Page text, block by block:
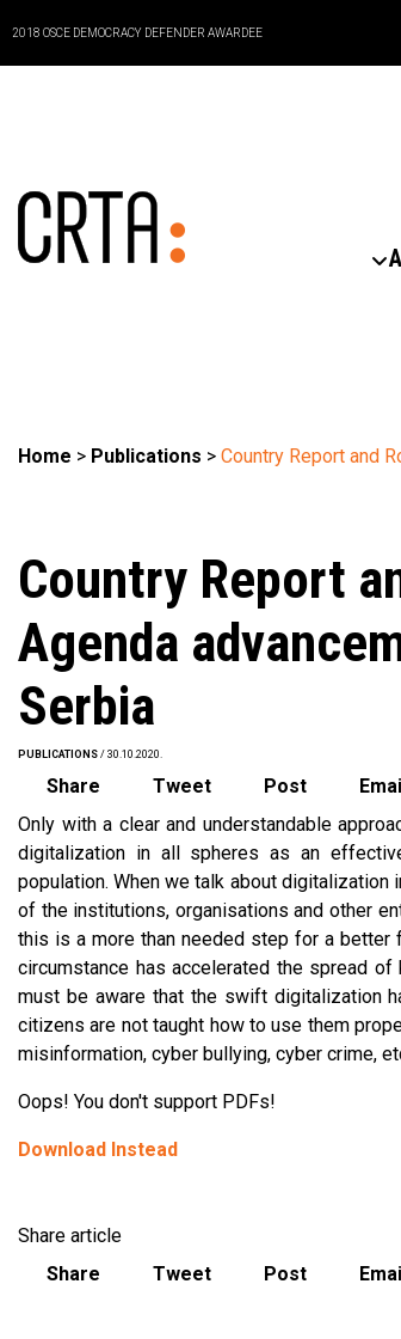
2018 OSCE DEMOCRACY DEFENDER AWARDEE
Home > Publications > Country Report and
Country Report
Agenda
Serbia
PUBLICATIONS / 30.10.2020.
Share Tweet Post Email
Only with a clear and understandable
digitalization in all spheres as an
population. When we talk about
of the institutions, organisations and other
this is a more than needed step for a better
circumstance has accelerated the spread
must be aware that the swift digitalization
citizens are not taught how to use them
misinformation, cyber bullying, cyber crime,
Oops! You don't support PDFs!
Download Instead
Share article
Share
Tweet Post Email